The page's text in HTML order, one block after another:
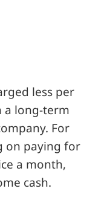
less per
a long-term
For
on paying for
a month,
cash.